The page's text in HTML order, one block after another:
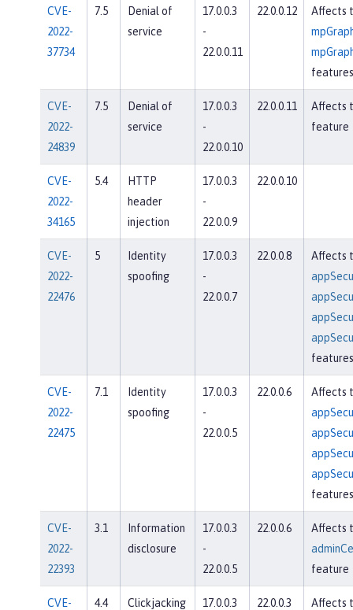
CVE-
2022-
37734
7.5
Denial of
service
17.0.0.3
-
22.0.0.11
22.0.0.12
Affects
features
CVE-
2022-
24839
7.5
Denial of
service
17.0.0.3
-
22.0.0.10
22.0.0.11
Affects
feature
CVE-
2022-
34165
5.4
HTTP
header
injection
17.0.0.3
-
22.0.0.9
22.0.0.10
CVE-
2022-
22476
5
Identity
spoofing
17.0.0.3
-
22.0.0.7
22.0.0.8
Affects
features
CVE-
2022-
22475
7.1
Identity
spoofing
17.0.0.3
-
22.0.0.5
22.0.0.6
Affects
features
CVE-
2022-
22393
3.1
Information
disclosure
17.0.0.3
-
22.0.0.5
22.0.0.6
Affects
feature
CVE- 4.4 Clickjacking 17.0.0.3 22.0.0.3 Affects